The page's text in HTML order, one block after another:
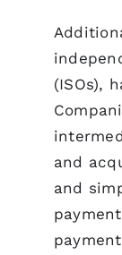
(ISOs),
and
and